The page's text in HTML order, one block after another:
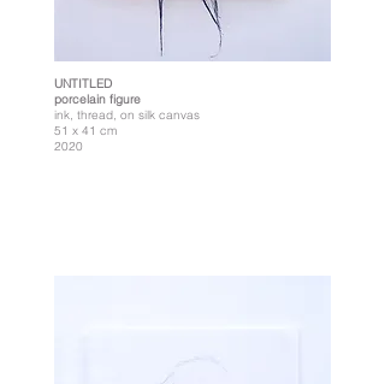
UNTITLED
porcelain figure
ink, thread, on silk canvas
51 x 41 cm
2020